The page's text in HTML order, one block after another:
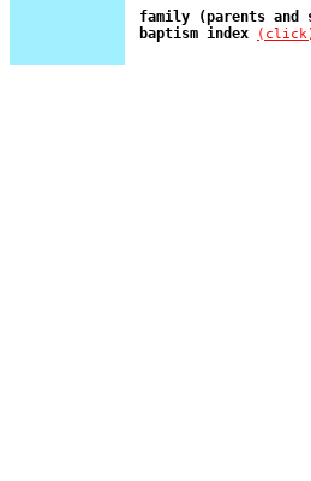
family (parents and
baptism index